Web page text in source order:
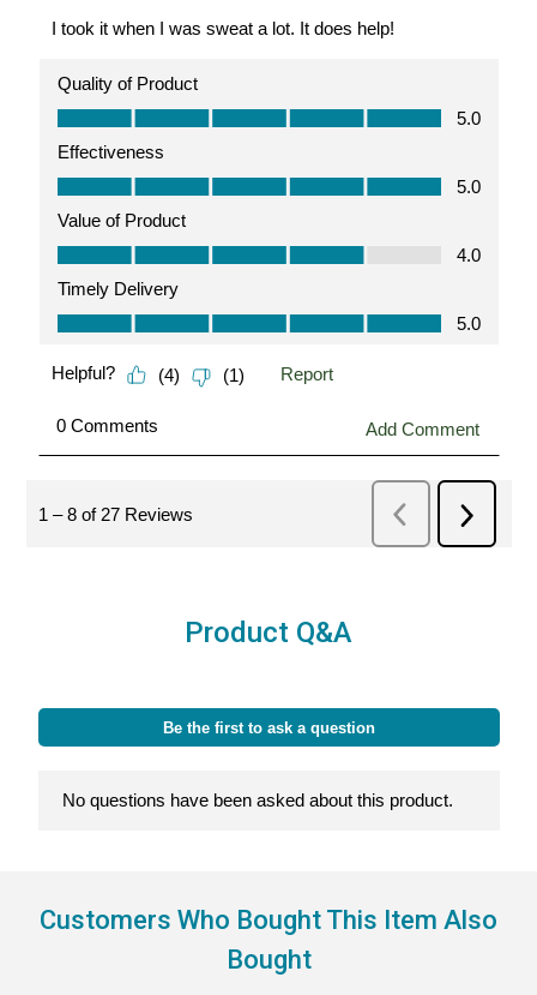
Product Q&A
Customers Who Bought This Item Also
Bought